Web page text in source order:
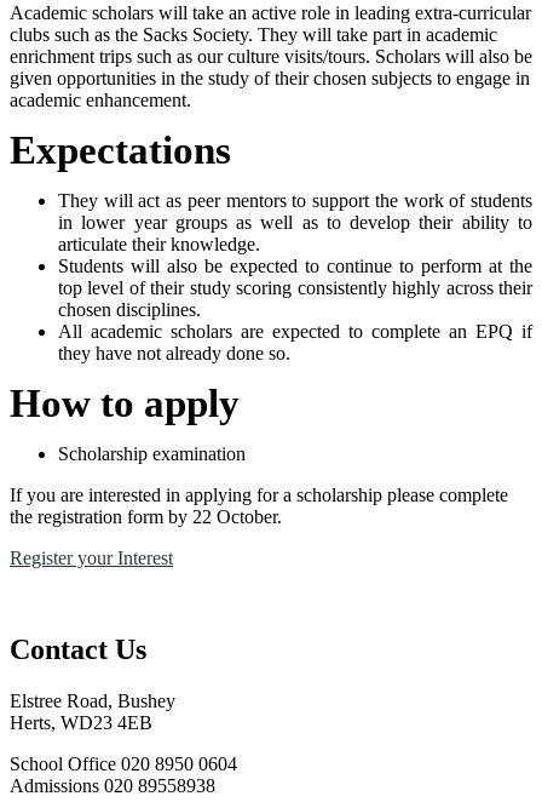
Academic scholars will take an active role in leading extra-curricular
clubs such as the Sacks Society. They will take part in academic
enrichment trips such as our culture visits/tours. Scholars will also be
given opportunities in the study of their chosen subjects to engage in
academic enhancement.
Expectations
They will act as peer mentors to support the work of students
in lower year groups as well as to develop their ability to
articulate their knowledge.
Students will also be expected to continue to perform at the
top level of their study scoring consistently highly across their
chosen disciplines.
All academic scholars are expected to complete an EPQ if
they have not already done so.
How to apply
Scholarship examination
If you are interested in applying for a scholarship please complete
the registration form by 22 October.
Register your Interest
Contact Us
Elstree Road, Bushey
Herts, WD23 4EB
School Office 020 8950 0604
Admissions 020 89558938